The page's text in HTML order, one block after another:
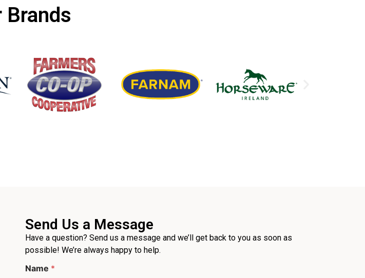
Brands
Send Us a Message
Have a question? Send us a message and we’ll get back to you as soon as
possible! We’re always happy to help.
Name *